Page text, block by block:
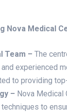
Nova Medical
Team – The
experienced
to providing
– Nova Medical
to